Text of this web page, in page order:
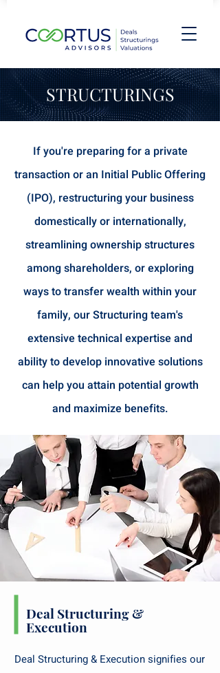
STRUCTURINGS
If you're preparing for a private
transaction or an Initial Public Offering
(IPO), restructuring your business
domestically or internationally,
streamlining ownership structures
among shareholders, or exploring
ways to transfer wealth within your
family, our Structuring team's
extensive technical expertise and
ability to develop innovative solutions
can help you attain potential growth
and maximize benefits.
Deal Structuring&
Execution
Deal Structuring & Execution signifies our